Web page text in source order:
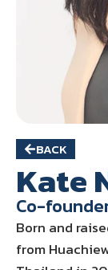
BACK
Kate
Co-
Born and
from